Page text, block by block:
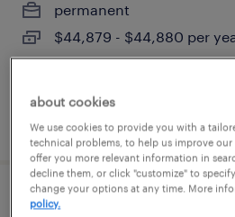
permanent
$44,879 - $44,880 per
posted august 5, 2026
warehouse loader
about cookies
We use cookies to provide you with a
technical problems, to help us improve our
offer you more relevant information in
decline them, or click "customize" to
change your options at any time. More
policy.